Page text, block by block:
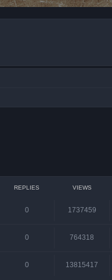
REPLIES VIEWS
0 1737459
0 764318
0 13815417